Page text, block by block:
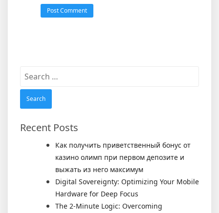
Search
Recent Posts
Как получить приветственный бонус от
казино олимп при первом депозите и
выжать из него максимум
Digital Sovereignty: Optimizing Your Mobile
Hardware for Deep Focus
The 2-Minute Logic: Overcoming